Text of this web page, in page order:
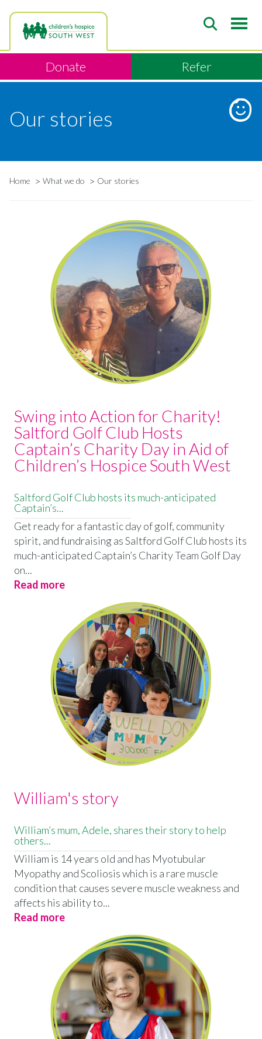
to
content
Donate Refer
Our stories
Home What we do Our stories
Swing into Action for Charity!
Saltford Golf Club Hosts
Captain’s Charity Day in Aid of
Children’s Hospice South West
Saltford Golf Club hosts its much-anticipated
Captain’s...
Get ready for a fantastic day of golf, community
spirit, and fundraising as Saltford Golf Club hosts its
much-anticipated Captain’s Charity Team Golf Day
on...
Read more
William's story
William’s mum, Adele, shares their story to help
others...
William is 14 years old and has Myotubular
Myopathy and Scoliosis which is a rare muscle
condition that causes severe muscle weakness and
affects his ability to...
Read more